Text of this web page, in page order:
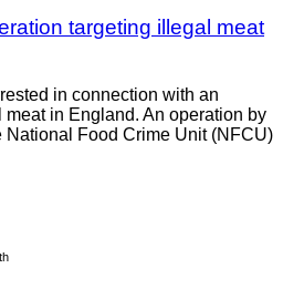
targeting illegal meat
in connection with an
in England. An operation by
National Food Crime Unit (NFCU)